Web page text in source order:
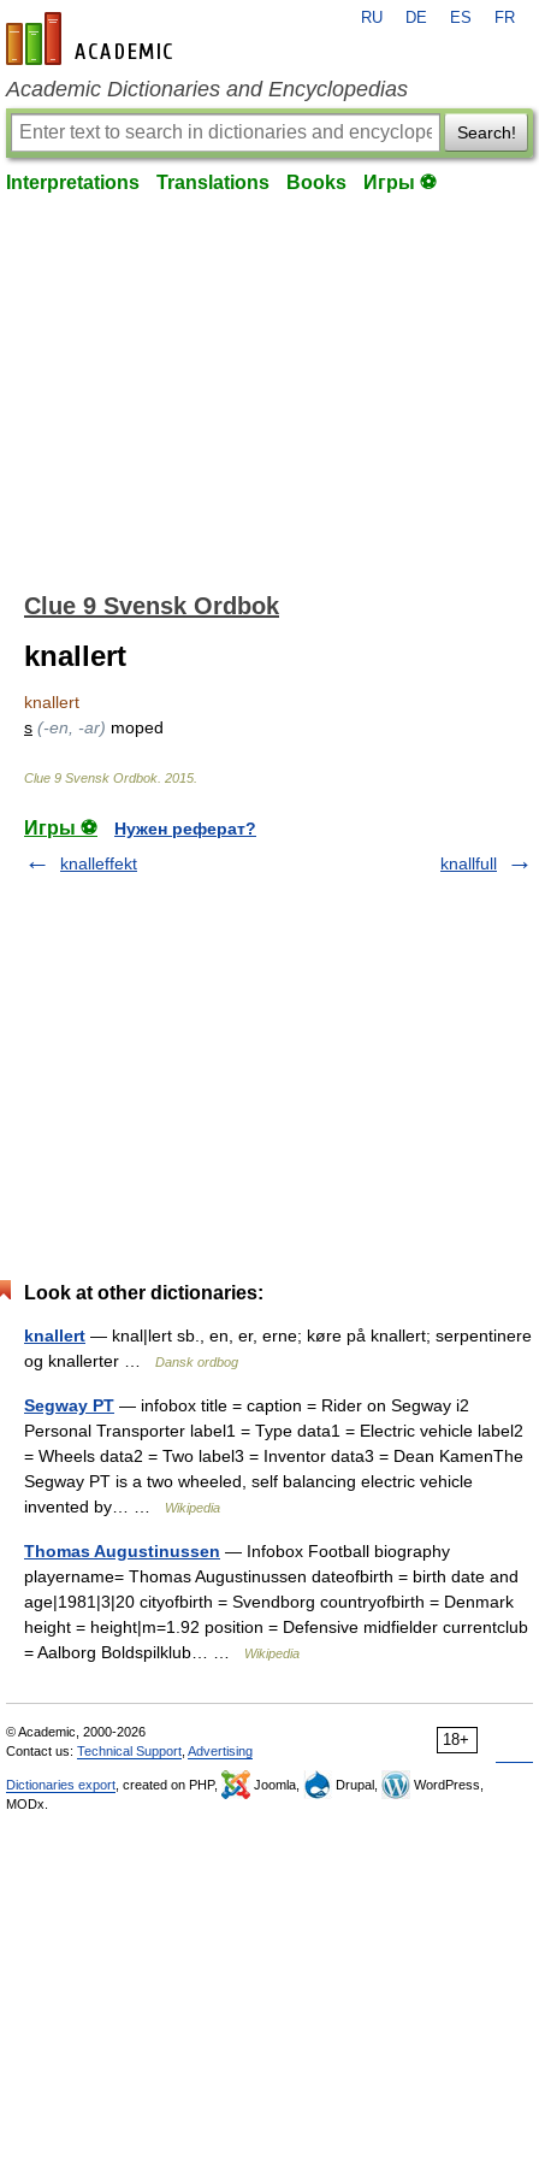
en-academic.com
RU DE ES FR
Academic Dictionaries and Encyclopedias
Search!
Interpretations Translations Books Игры ⚽
Clue 9 Svensk Ordbok
knallert
knallert
s (-en, -ar) moped
Clue 9 Svensk Ordbok 2015
Игры ⚽
Нужен реферат?
knalleffekt
knallfull
Look at other dictionaries:
knallert — knal|lert sb., en, er, erne; køre på knallert; serpentinere
og knallerter …
Dansk ordbog
Segway PT — infobox title = caption = Rider on Segway i2
Personal Transporter label1 = Type data1 = Electric vehicle label2
= Wheels data2 = Two label3 = Inventor data3 = Dean KamenThe
Segway PT is a two wheeled, self balancing electric vehicle
invented by… …
Wikipedia
Thomas Augustinussen — Infobox Football biography
playername= Thomas Augustinussen dateofbirth = birth date and
age|1981|3|20 cityofbirth = Svendborg countryofbirth = Denmark
height = height|m=1.92 position = Defensive midfielder currentclub
= Aalborg Boldspilklub… …
Wikipedia
18+
© Academic, 2000-2026
Contact us: Technical Support Advertising
Dictionaries export , created on PHP, Joomla, Drupal,
WordPress,
MODx.